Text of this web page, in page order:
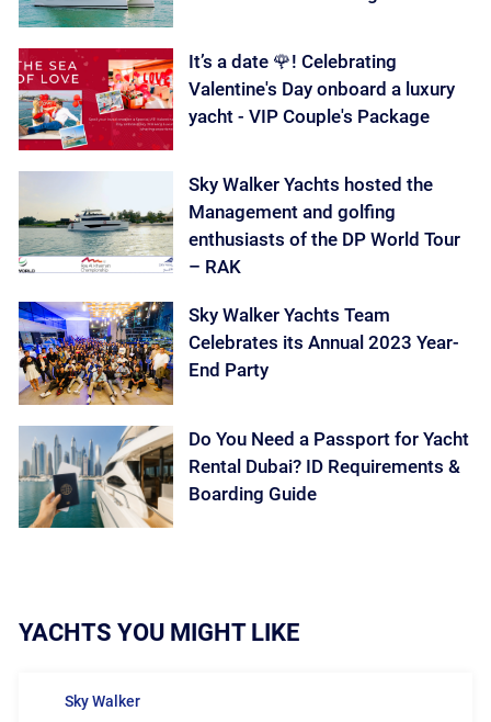
It’s a date 🌹! Celebrating
Valentine's Day onboard a luxury
yacht - VIP Couple's Package
Sky Walker Yachts hosted the
Management and golfing
enthusiasts of the DP World Tour
– RAK
Sky Walker Yachts Team
Celebrates its Annual 2023 Year-
End Party
Do You Need a Passport for Yacht
Rental Dubai? ID Requirements &
Boarding Guide
YACHTS YOU MIGHT LIKE
Sky Walker